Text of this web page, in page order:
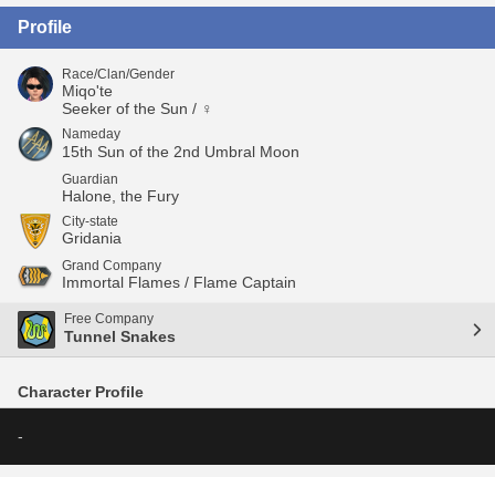
Profile
Race/Clan/Gender
Miqo'te
Seeker of the Sun / ♀
Nameday
15th Sun of the 2nd Umbral Moon
Guardian
Halone, the Fury
City-state
Gridania
Grand Company
Immortal Flames / Flame Captain
Free Company
Tunnel Snakes
Character Profile
-